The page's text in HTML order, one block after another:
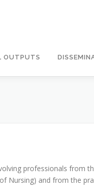
OUTPUTS
professionals from
Nursing) and from the